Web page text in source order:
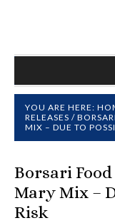
YOU ARE HERE:
RELEASES /
MIX – DUE TO
Borsari
Mary Mix –
Risk